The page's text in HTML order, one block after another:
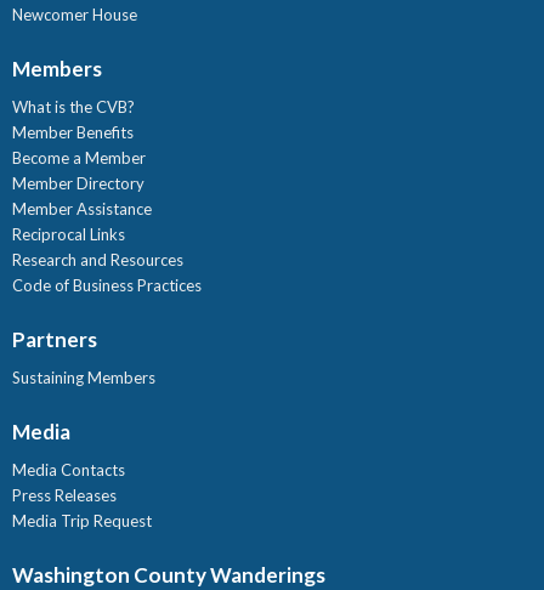
Newcomer House
Members
What is the CVB?
Member Benefits
Become a Member
Member Directory
Member Assistance
Reciprocal Links
Research and Resources
Code of Business Practices
Partners
Sustaining Members
Media
Media Contacts
Press Releases
Media Trip Request
Washington County Wanderings